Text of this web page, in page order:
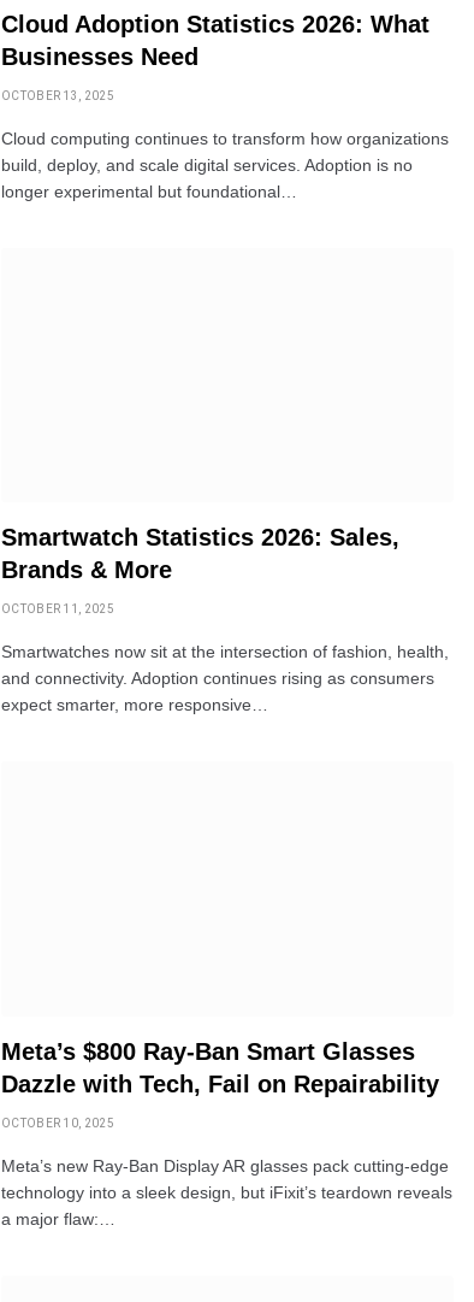
Cloud Adoption Statistics 2026: What
Businesses Need
OCTOBER 13, 2025
Cloud computing continues to transform how organizations
build, deploy, and scale digital services. Adoption is no
longer experimental but foundational…
Smartwatch Statistics 2026: Sales,
Brands & More
OCTOBER 11, 2025
Smartwatches now sit at the intersection of fashion, health,
and connectivity. Adoption continues rising as consumers
expect smarter, more responsive…
Meta’s $800 Ray-Ban Smart Glasses
Dazzle with Tech, Fail on Repairability
OCTOBER 10, 2025
Meta’s new Ray-Ban Display AR glasses pack cutting-edge
technology into a sleek design, but iFixit’s teardown reveals
a major flaw:…